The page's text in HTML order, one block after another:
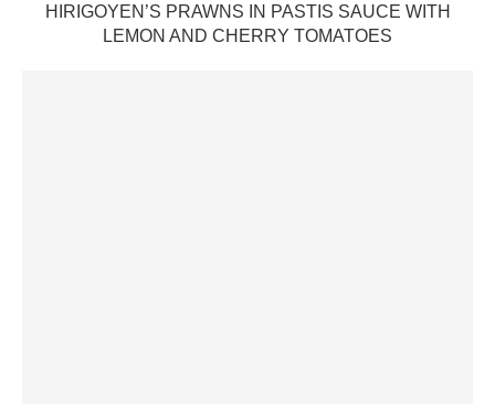
HIRIGOYEN’S PRAWNS IN PASTIS SAUCE WITH
LEMON AND CHERRY TOMATOES